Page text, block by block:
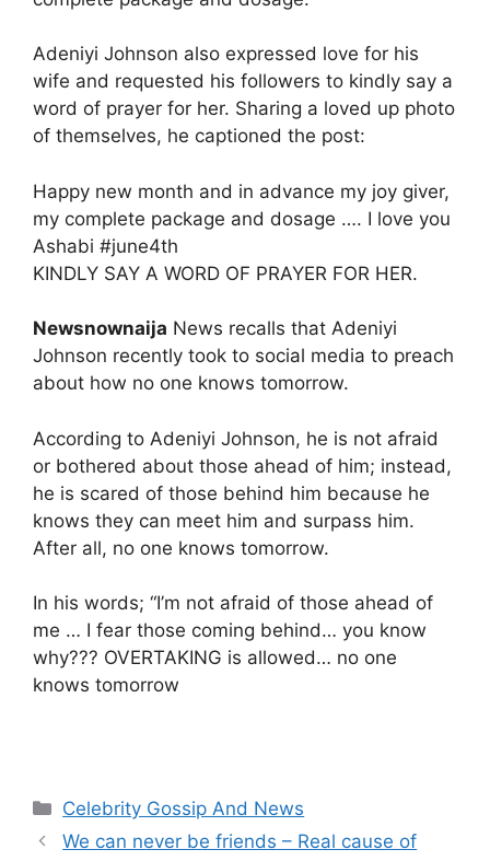
Adeniyi Johnson also expressed love for his
wife and requested his followers to kindly say a
word of prayer for her. Sharing a loved up photo
of themselves, he captioned the post:
Happy new month and in advance my joy giver,
my complete package and dosage …. I love you
Ashabi #june4th
KINDLY SAY A WORD OF PRAYER FOR HER.
Newsnownaija News recalls that Adeniyi
Johnson recently took to social media to preach
about how no one knows tomorrow.
According to Adeniyi Johnson, he is not afraid
or bothered about those ahead of him; instead,
he is scared of those behind him because he
knows they can meet him and surpass him.
After all, no one knows tomorrow.
In his words; “I’m not afraid of those ahead of
me … I fear those coming behind… you know
why??? OVERTAKING is allowed… no one
knows tomorrow
Categories
Celebrity Gossip And News
We can never be friends – Real cause of